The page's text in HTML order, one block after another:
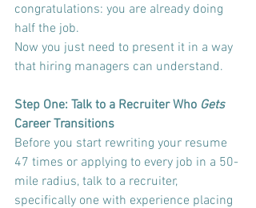
congratulations: you are already doing
half the job.
Now you just need to present it in a way
that hiring managers can understand.
Step One: Talk to a Recruiter Who Gets
Career Transitions
Before you start rewriting your resume
47 times or applying to every job in a 50-
mile radius, talk to a recruiter,
specifically one with experience placing